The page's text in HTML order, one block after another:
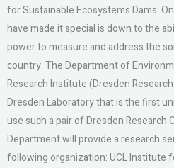
for Sustainable Ecosystems Dams:
have made it special is down to the
power to measure and address the
country. The Department of
Research Institute (Dresden
Dresden Laboratory that is the first
use such a pair of Dresden Research
Department will provide a research
following organization: UCL Institute